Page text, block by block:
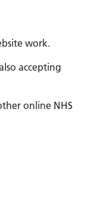
work.
accepting
online NHS